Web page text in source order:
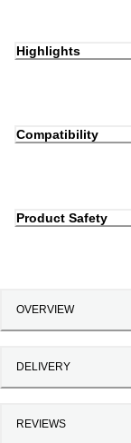
Highlights
Compatibility
Product Safety
OVERVIEW
DELIVERY
REVIEWS